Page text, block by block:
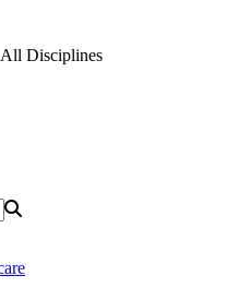
Disciplines